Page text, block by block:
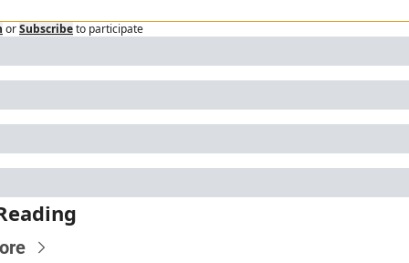
orSubscribeto participate